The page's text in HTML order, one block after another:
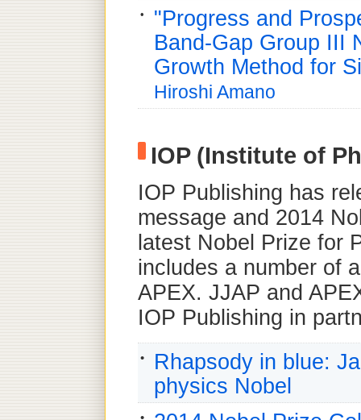
"Progress and
Band-Gap Group III
Growth Method for
Hiroshi Amano
IOP (Institute of
IOP Publishing has
message and 2014
latest Nobel Prize for
includes a number of
APEX. JJAP and
IOP Publishing in
Rhapsody in blue:
physics Nobel